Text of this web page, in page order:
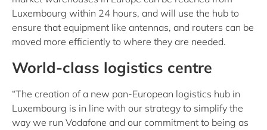
Luxembourg within 24 hours, and will use the hub to
ensure that equipment like antennas, and routers can be
moved more efficiently to where they are needed.
World-class logistics centre
“The creation of a new pan-European logistics hub in
Luxembourg is in line with our strategy to simplify the
way we run Vodafone and our commitment to being as